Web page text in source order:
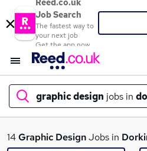
Reed.co.uk
Job Search
The fastest way to
your next job
Get the app now
graphic design jobs in
What
14Graphic DesignJobs in